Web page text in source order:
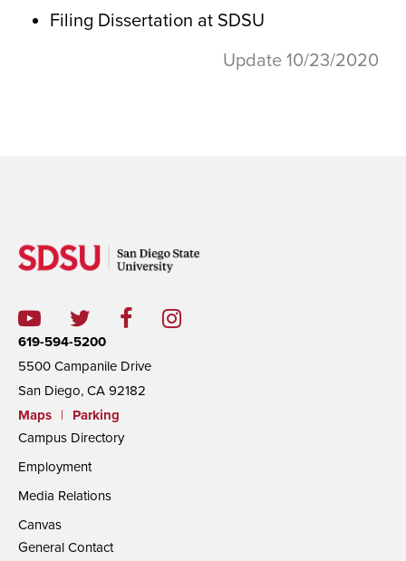
Filing Dissertation at SDSU
Update 10/23/2020
619-594-5200
5500 Campanile Drive
San Diego, CA 92182
Maps
|
Parking
Campus Directory
Employment
Media Relations
Canvas
General Contact